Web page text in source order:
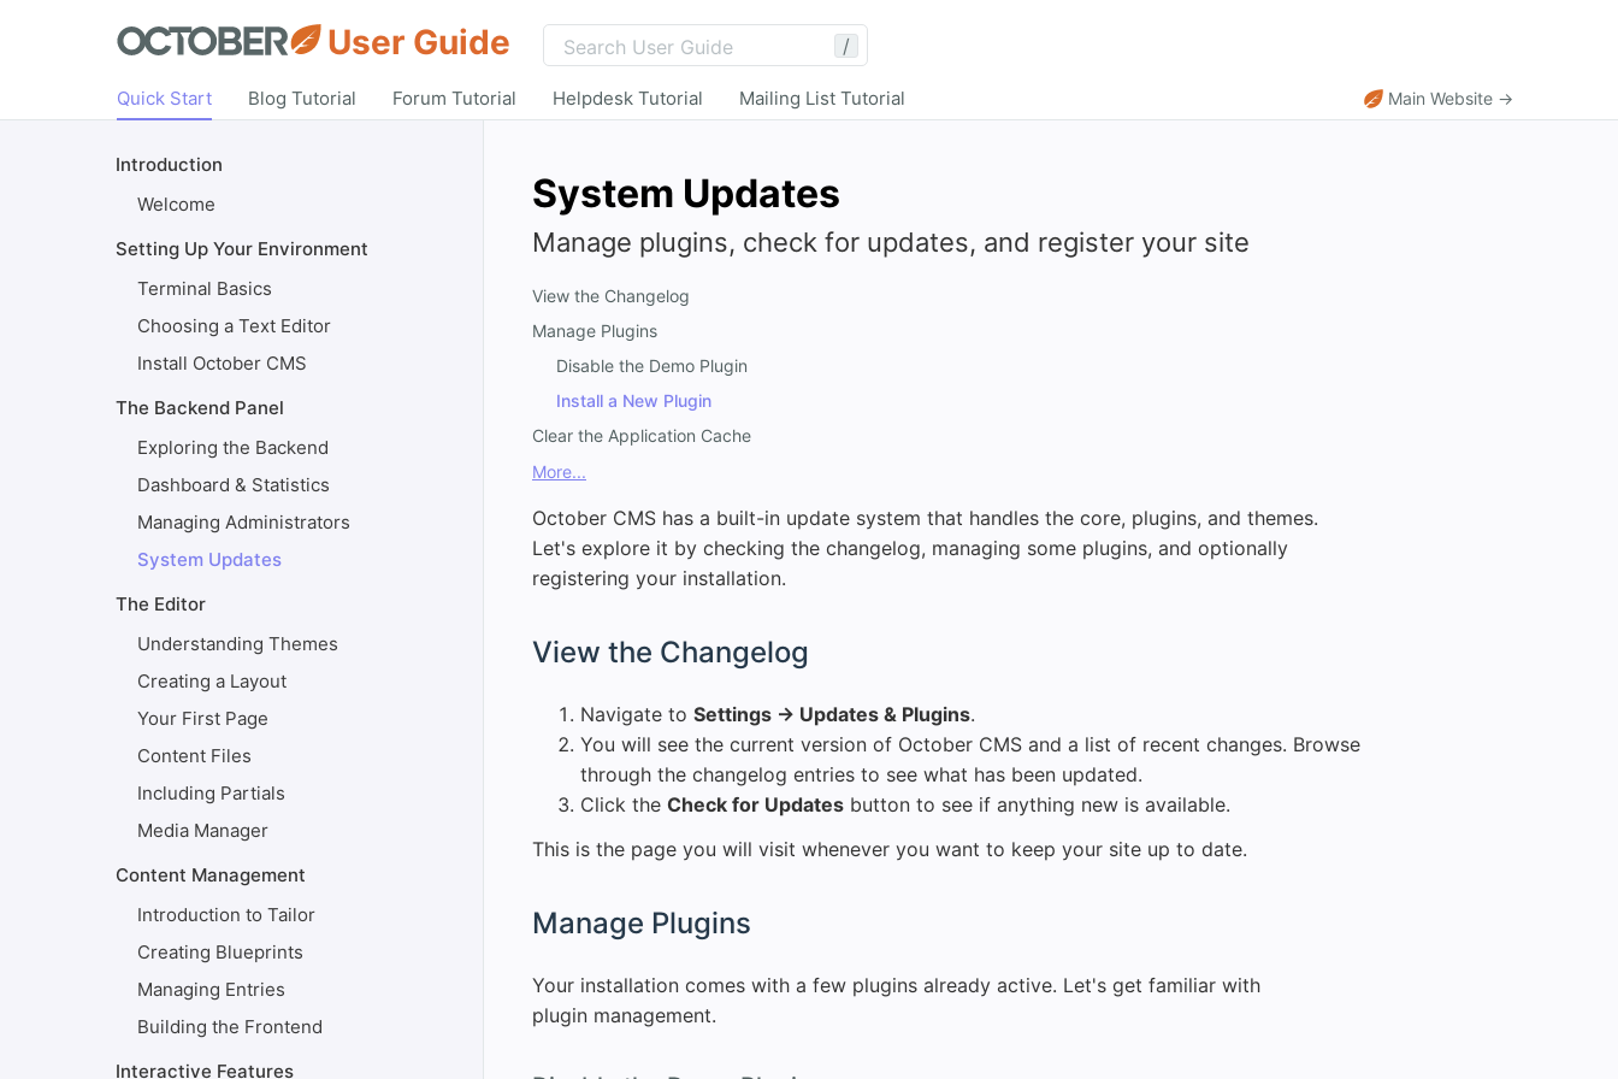
Introduction
Welcome
Setting Up Your Environment
Terminal Basics
Choosing a Text Editor
Install October CMS
The Backend Panel
Exploring the Backend
Dashboard & Statistics
Managing Administrators
System Updates
The Editor
Understanding Themes
Creating a Layout
Your First Page
Content Files
Including Partials
Media Manager
Content Management
Introduction to Tailor
Creating Blueprints
Managing Entries
Building the Frontend
Interactive Features
User Guide /
Main Website →
Quick Start Blog Tutorial Forum Tutorial Helpdesk Tutorial Mailing List Tutorial
System Updates
Manage plugins, check for updates, and register your site
View the Changelog
Manage Plugins
Disable the Demo Plugin
Install a New Plugin
Clear the Application Cache
More...
October CMS has a built-in update system that handles the core, plugins, and themes.
Let's explore it by checking the changelog, managing some plugins, and optionally
registering your installation.
View the Changelog
Navigate to Settings → Updates & Plugins.
You will see the current version of October CMS and a list of recent changes. Browse
through the changelog entries to see what has been updated.
Click the Check for Updates button to see if anything new is available.
This is the page you will visit whenever you want to keep your site up to date.
Manage Plugins
Your installation comes with a few plugins already active. Let's get familiar with
plugin management.